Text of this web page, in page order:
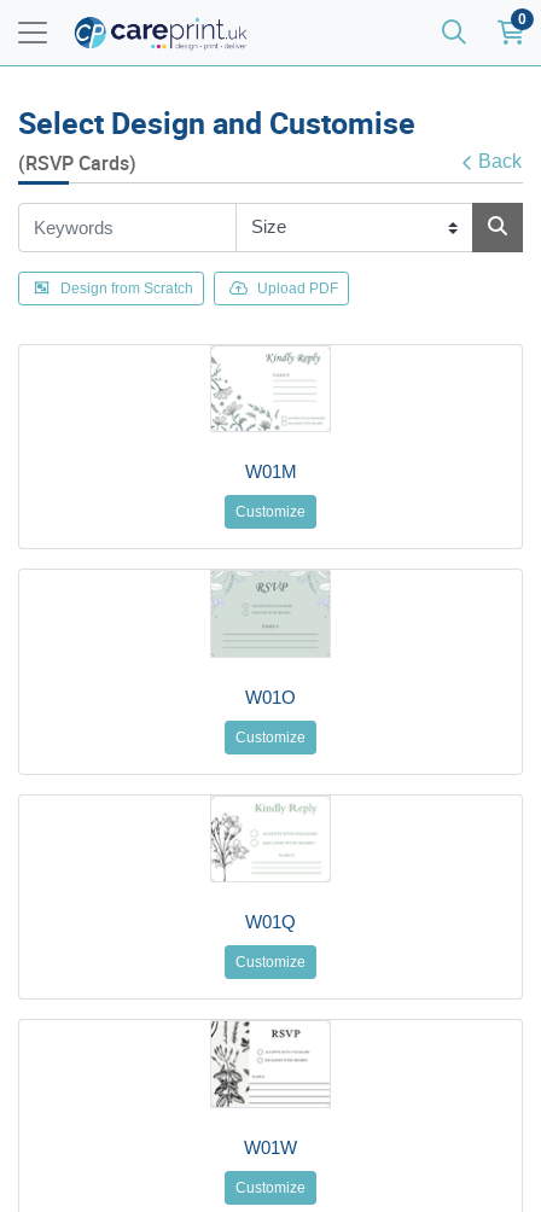
0
Select Design and Customise
(RSVP Cards) Back
Design from Scratch Upload PDF
W01M
Customize
W01O
Customize
W01Q
Customize
W01W
Customize